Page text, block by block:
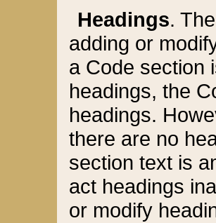
Headings.
adding or
a Code section
headings, the
headings.
there are no
section text is
act headings
or modify